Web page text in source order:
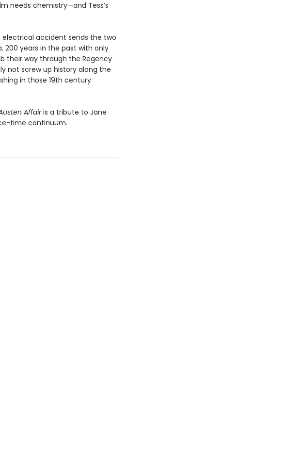
needs chemistry—and Tess’s
electrical accident sends the two
200 years in the past with only
their way through the Regency
not screw up history along the
in those 19th century
Affairis a tribute to Jane
time continuum.